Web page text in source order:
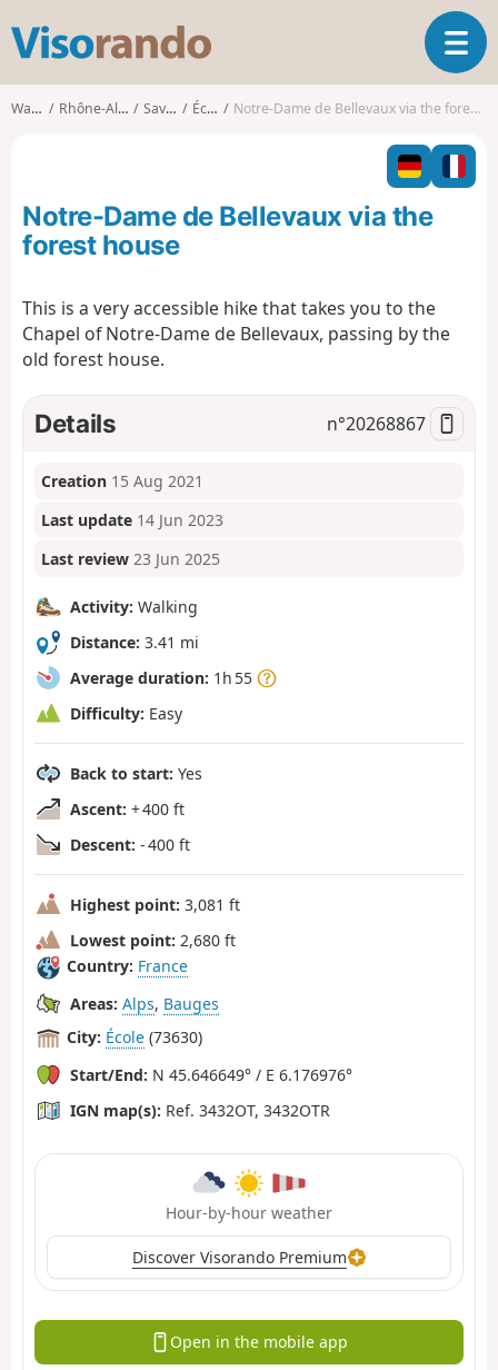
s
o
T
o
l
n
n
Walks Rhône-Alpes Savoie École Notre-Dame de Bellevaux via the forest house
Notre-Dame de Bellevaux via the
forest house
This is a very accessible hike that takes you to the
Chapel of Notre-Dame de Bellevaux, passing by the
old forest house.
Details n°20268867
Creation 15 Aug 2021
Last update 14 Jun 2023
Last review 23 Jun 2025
Activity: Walking
Distance: 3.41 mi
Average duration: 1h 55
Difficulty: Easy
Back to start: Yes
Ascent: + 400 ft
Descent: - 400 ft
Highest point: 3,081 ft
Lowest point: 2,680 ft
Country: France
Areas: Alps, Bauges
City: École (73630)
Start/End: N 45.646649° / E 6.176976°
IGN map(s): Ref. 3432OT, 3432OTR
Hour-by-hour weather
Discover Visorando Premium
Open in the mobile app